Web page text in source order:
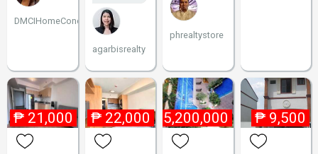
DMCIHomeCondoUnits
agarbisrealty
phrealtystore
₱ 21,000 ₱ 22,000₱ 5,200,000 ₱ 9,500